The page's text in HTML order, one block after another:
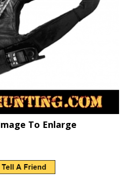
To Enlarge